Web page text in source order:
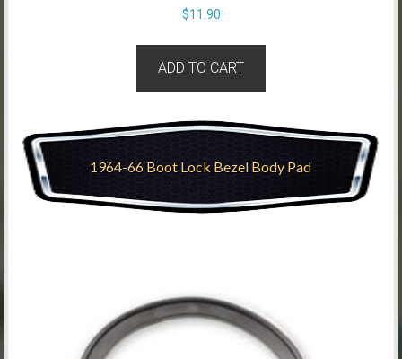
$11.90
ADD TO CART
1964-66 Boot Lock Bezel Body Pad